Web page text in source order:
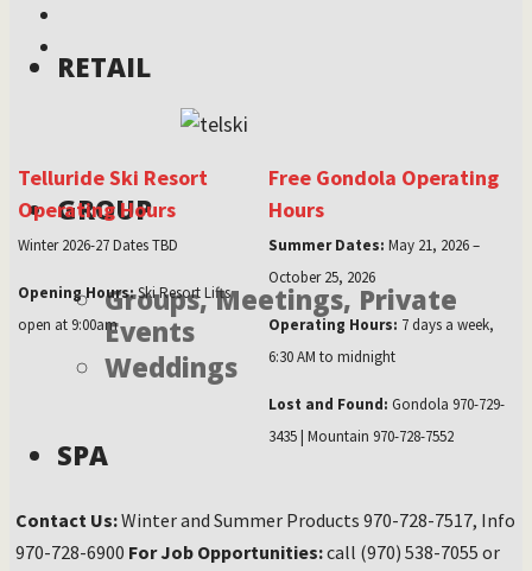
RETAIL
GROUP
Groups, Meetings, Private
Events
Weddings
SPA
Telluride Ski Resort
Operating Hours
Winter 2026-27 Dates TBD
Opening Hours:Ski Resort Lifts
open at 9:00am
Free Gondola Operating
Hours
Summer Dates: May 21, 2026 –
October 25, 2026
Operating Hours: 7 days a week,
6:30 AM to midnight
Lost and Found: Gondola 970-729-
3435 | Mountain 970-728-7552
Contact Us:Winter and Summer Products 970-728-7517, Info
970-728-6900 For Job Opportunities:call (970) 538-7055 or